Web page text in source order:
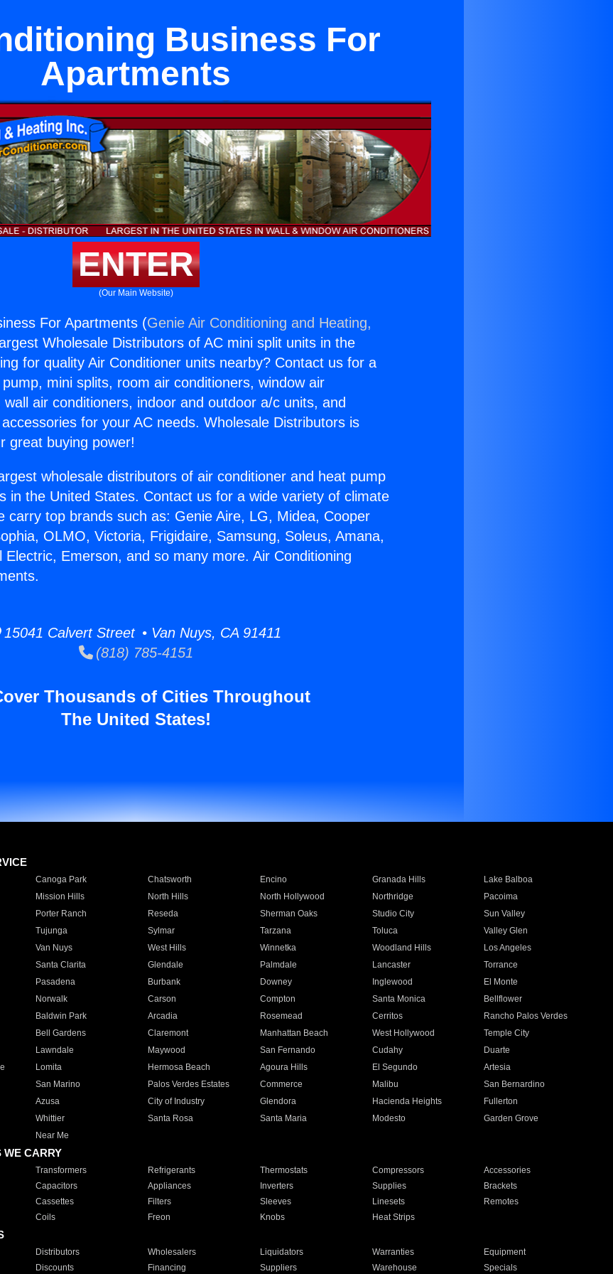
Business For
Apartments
ENTER
(Our Main Website)
For Apartments (Genie Air Conditioning and Heating,
Wholesale Distributors of AC mini split units in the
for quality Air Conditioner units nearby? Contact us for a
mini splits, room air conditioners, window air
air conditioners, indoor and outdoor a/c units, and
for your AC needs. Wholesale Distributors is
great buying power!
wholesale distributors of air conditioner and heat pump
in the United States. Contact us for a wide variety of climate
carry top brands such as: Genie Aire, LG, Midea, Cooper
OLMO, Victoria, Frigidaire, Samsung, Soleus, Amana,
Electric, Emerson, and so many more. Air Conditioning
15041 Calvert Street • Van Nuys, CA 91411
(818) 785-4151
Thousands of Cities Throughout
The United States!
Canoga Park Chatsworth Encino Granada Hills
Lake Balboa
Mission Hills North Hills North Hollywood Northridge
Pacoima
Porter Ranch Reseda Sherman Oaks Studio City
Sun Valley
Tujunga Sylmar Tarzana Toluca
Valley Glen
Van Nuys West Hills Winnetka Woodland Hills
Los Angeles
Santa Clarita Glendale Palmdale Lancaster
Torrance
Pasadena Burbank Downey Inglewood
El Monte
Norwalk Carson Compton Santa Monica
Bellflower
Baldwin Park Arcadia Rosemead Cerritos
Rancho Palos Verdes
Bell Gardens Claremont Manhattan Beach West Hollywood
Temple City
Lawndale Maywood San Fernando Cudahy
Duarte
Lomita Hermosa Beach Agoura Hills El Segundo
Artesia
San Marino Palos Verdes Estates Commerce Malibu
San Bernardino
Azusa City of Industry Glendora Hacienda Heights
Fullerton
Whittier Santa Rosa Santa Maria Modesto
Garden Grove
Near Me
WE CARRY
Transformers Refrigerants Thermostats Compressors
Accessories
Capacitors Appliances Inverters Supplies
Brackets
Cassettes Filters Sleeves Linesets
Remotes
Coils Freon Knobs Heat Strips
Distributors Wholesalers Liquidators Warranties
Equipment
Discounts Financing Suppliers Warehouse Specials